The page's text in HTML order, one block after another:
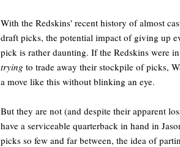
With the Redskins' recent history of almost
draft picks, the potential impact of giving up
pick is rather daunting. If the Redskins were
trying to trade away their stockpile of picks,
a move like this without blinking an eye.
But they are not (and despite their apparent
have a serviceable quarterback in hand in
picks so few and far between, the idea of